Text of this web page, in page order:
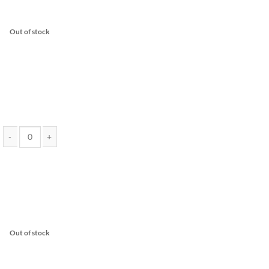
Out of stock
Out of stock